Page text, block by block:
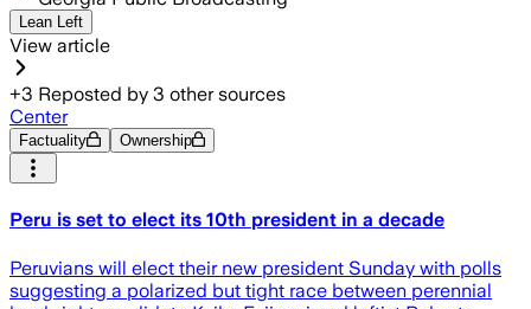
Lean Left
View article
+3 Reposted by 3 other sources
Center
Factuality Ownership
Peru is set to elect its 10th president in a decade
Peruvians will elect their new president Sunday with polls
suggesting a polarized but tight race between perennial